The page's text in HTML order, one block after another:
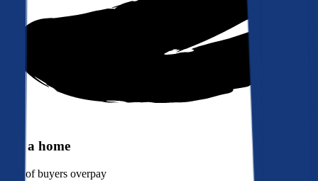
Buy a home
of buyers overpay